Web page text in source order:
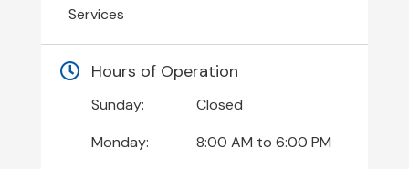
Services
Hours of Operation
Sunday:
Closed
Monday:
8:00 AM to 6:00 PM